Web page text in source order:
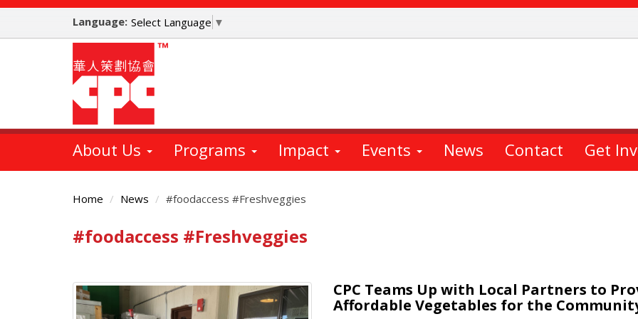
Skip
main
Language: Select Language ▼
About Us Programs Impact Events News Contact Get
Home News #foodaccess #Freshveggies
Main
#foodaccess #Freshveggies
CPC Teams Up with Local Partners to
Affordable Vegetables for the